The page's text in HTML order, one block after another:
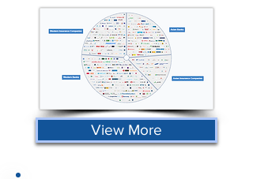
View More